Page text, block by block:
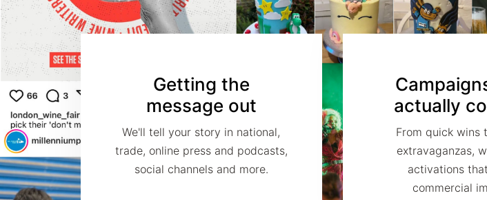
Getting the
message out
We'll tell your story in national,
trade, online press and podcasts,
social channels and more.
actually
From quick wins
extravaganzas,
activations
commercial